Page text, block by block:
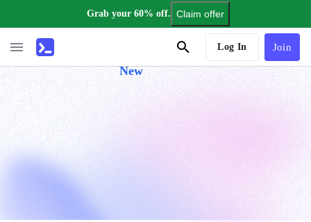
Grab your 60% off. Claim offer
New
Log In Join